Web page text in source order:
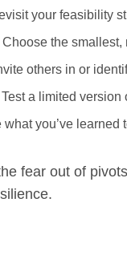
your feasibility
Choose the smallest,
others in or
a limited version
what you’ve learned
fear out of